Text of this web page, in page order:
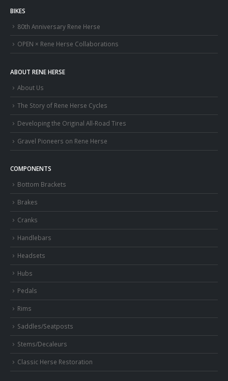
BIKES
80th Anniversary Rene Herse
OPEN × Rene Herse Collaborations
ABOUT RENE HERSE
About Us
The Story of Rene Herse Cycles
Developing the Original All-Road Tires
Gravel Pioneers on Rene Herse
COMPONENTS
Bottom Brackets
Brakes
Cranks
Handlebars
Headsets
Hubs
Pedals
Rims
Saddles/Seatposts
Stems/Decaleurs
Classic Herse Restoration